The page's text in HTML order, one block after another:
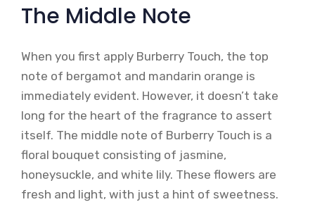
The Middle Note
When you first apply Burberry Touch, the top
note of bergamot and mandarin orange is
immediately evident. However, it doesn’t take
long for the heart of the fragrance to assert
itself. The middle note of Burberry Touch is a
floral bouquet consisting of jasmine,
honeysuckle, and white lily. These flowers are
fresh and light, with just a hint of sweetness.